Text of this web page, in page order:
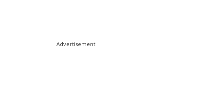
Advertisement